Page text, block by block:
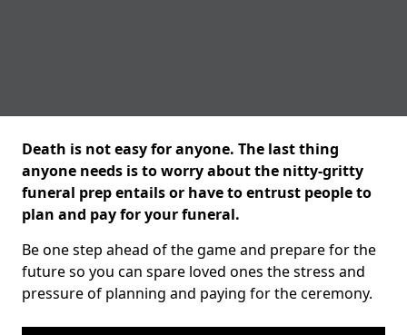
Death is not easy for anyone. The last thing
anyone needs is to worry about the nitty-gritty
funeral prep entails or have to entrust people to
plan and pay for your funeral.
Be one step ahead of the game and prepare for the
future so you can spare loved ones the stress and
pressure of planning and paying for the ceremony.